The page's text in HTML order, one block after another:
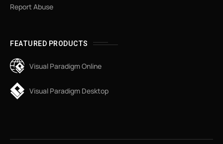
Report Abuse
FEATURED PRODUCTS
Visual Paradigm Online
Visual Paradigm Desktop